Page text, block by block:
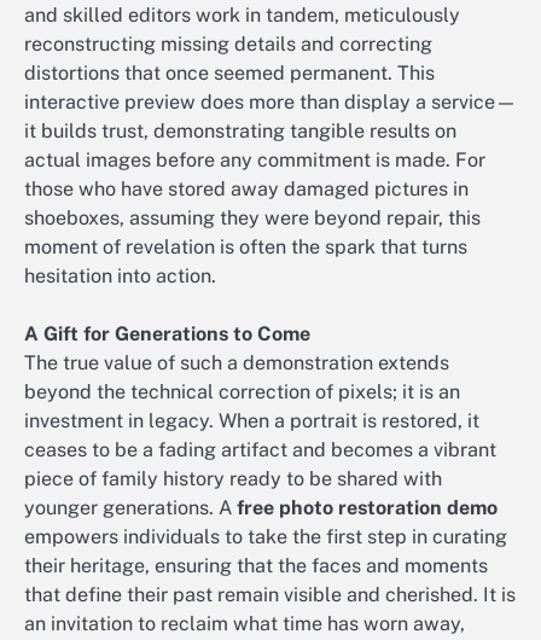
and skilled editors work in tandem, meticulously
reconstructing missing details and correcting
distortions that once seemed permanent. This
interactive preview does more than display a service—
it builds trust, demonstrating tangible results on
actual images before any commitment is made. For
those who have stored away damaged pictures in
shoeboxes, assuming they were beyond repair, this
moment of revelation is often the spark that turns
hesitation into action.
A Gift for Generations to Come
The true value of such a demonstration extends
beyond the technical correction of pixels; it is an
investment in legacy. When a portrait is restored, it
ceases to be a fading artifact and becomes a vibrant
piece of family history ready to be shared with
younger generations. A free photo restoration demo
empowers individuals to take the first step in curating
their heritage, ensuring that the faces and moments
that define their past remain visible and cherished. It is
an invitation to reclaim what time has worn away,